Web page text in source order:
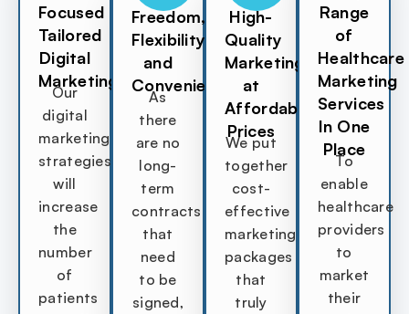
Focused
Tailored
Digital
Marketing
Our
digital
marketing
strategies
will
increase
the
number
of
patients
Freedom,
Flexibility,
and
Convenience
As
there
are no
long-
term
contracts
that
need
to be
signed,
High-
Quality
Marketing
at
Affordable
Prices
We put
together
cost-
effective
marketing
packages
that
truly
Range
of
Healthcare
Marketing
Services
In One
Place
To
enable
healthcare
providers
to
market
their